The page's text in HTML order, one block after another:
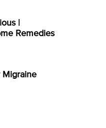
|
Remedies
Migraine